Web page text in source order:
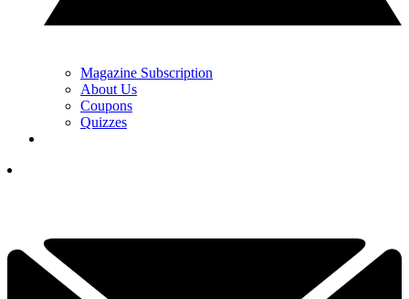
Magazine Subscription
About Us
Coupons
Quizzes